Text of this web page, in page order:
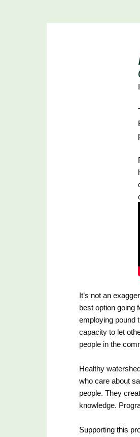
It’s not an
best option going
employing pound
capacity to let
people in the
Healthy
who care about
people. They
knowledge.
Supporting this